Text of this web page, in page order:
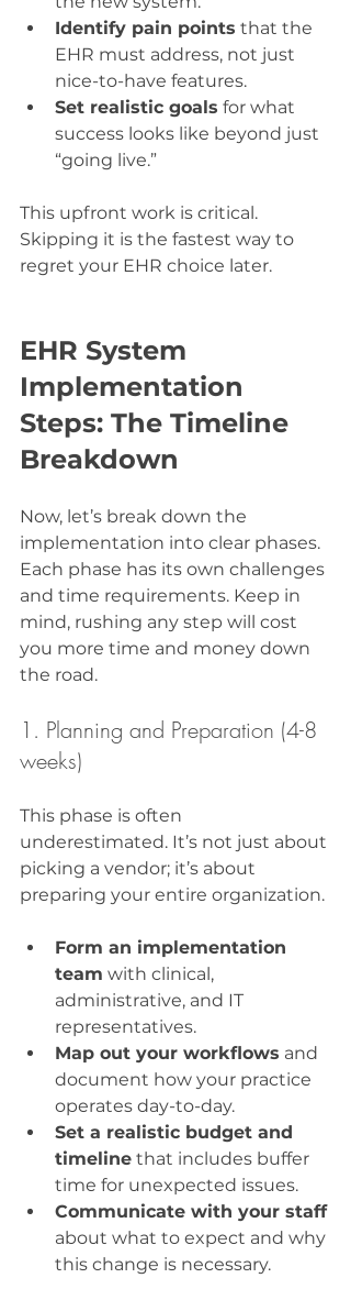
Identify pain points that the
EHR must address, not just
nice-to-have features.
Set realistic goals for what
success looks like beyond just
“going live.”
This upfront work is critical.
Skipping it is the fastest way to
regret your EHR choice later.
EHR System
Implementation
Steps: The Timeline
Breakdown
Now, let’s break down the
implementation into clear phases.
Each phase has its own challenges
and time requirements. Keep in
mind, rushing any step will cost
you more time and money down
the road.
1. Planning and Preparation (4-8
weeks)
This phase is often
underestimated. It’s not just about
picking a vendor; it’s about
preparing your entire organization.
Form an implementation
team with clinical,
administrative, and IT
representatives.
Map out your workflows and
document how your practice
operates day-to-day.
Set a realistic budget and
timeline that includes buffer
time for unexpected issues.
Communicate with your staff
about what to expect and why
this change is necessary.